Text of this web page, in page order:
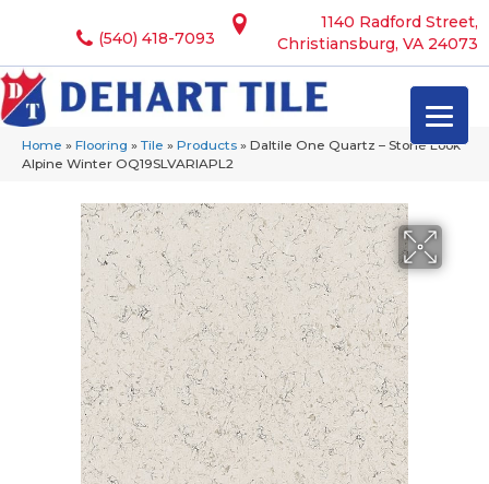
1140 Radford Street,
Christiansburg, VA 24073
(540) 418-7093
Home » Flooring » Tile » Products » Daltile One Quartz – Stone Look
Alpine Winter OQ19SLVARIAPL2